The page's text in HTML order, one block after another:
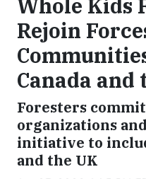
Whole Kids
Rejoin
Canada and
Foresters
organizations
initiative to
and the UK